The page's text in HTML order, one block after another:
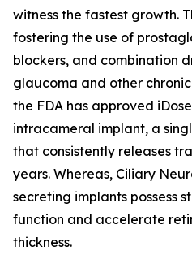
witness the fastest growth.
fostering the use of
blockers, and combination
glaucoma and other
the FDA has approved
intracameral implant, a
that consistently releases
years. Whereas, Ciliary
secreting implants possess
function and accelerate
thickness.